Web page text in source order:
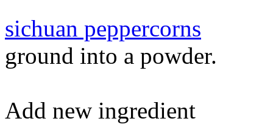
sichuan peppercorns
ground into a powder.
Add new ingredient